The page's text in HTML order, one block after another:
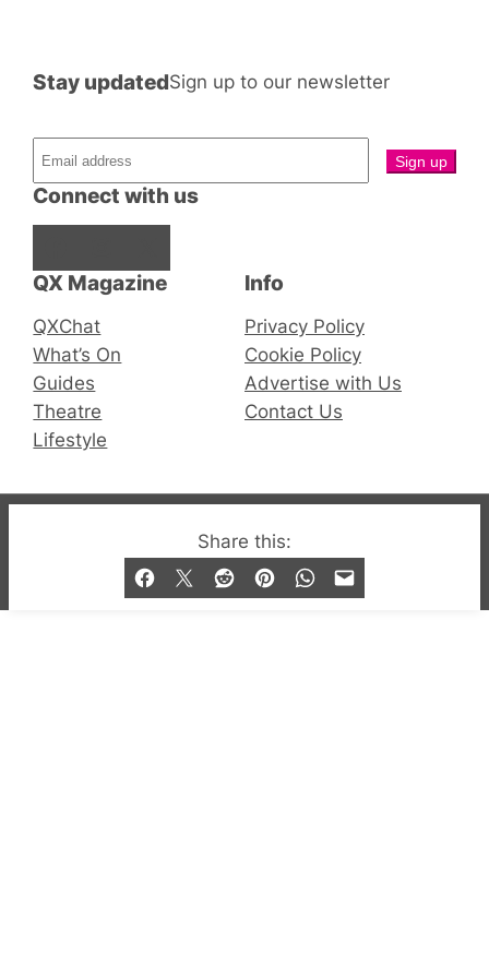
Share this:
QX Magazine
QXChat
What’s On
Guides
Theatre
Lifestyle
Connect with us
Stay updatedSign up to our newsletter
Info
Privacy Policy
Cookie Policy
Advertise with Us
Contact Us
© 2019-2026 QX Magazine.com. Gay London’s Club
and Bar listings, features and lifestyle.